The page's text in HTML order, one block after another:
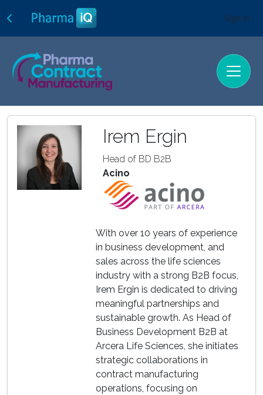
Sign In
Irem Ergin
Head of BD B2B
Acino
With over 10 years of experience
in business development, and
sales across the life sciences
industry with a strong B2B focus,
Irem Ergin is dedicated to driving
meaningful partnerships and
sustainable growth. As Head of
Business Development B2B at
Arcera Life Sciences, she initiates
strategic collaborations in
contract manufacturing
operations, focusing on